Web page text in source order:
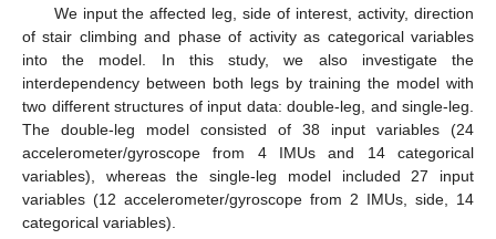
We input the affected leg, side of interest, activity, direction
of stair climbing and phase of activity as categorical variables
into the model. In this study, we also investigate the
interdependency between both legs by training the model with
two different structures of input data: double-leg, and single-leg.
The double-leg model consisted of 38 input variables (24
accelerometer/gyroscope from 4 IMUs and 14 categorical
variables), whereas the single-leg model included 27 input
variables (12 accelerometer/gyroscope from 2 IMUs, side, 14
categorical variables).